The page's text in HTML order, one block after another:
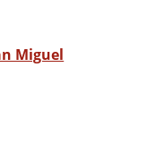
Miguel